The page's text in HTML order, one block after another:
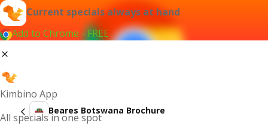
Current specials always at hand
Add to Chrome - FREE
Kimbino App
All specials in one spot
Beares Botswana Brochure